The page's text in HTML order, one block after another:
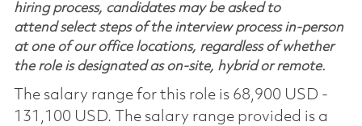
hiring process, candidates may be asked to
attend select steps of the interview process in-person
at one of our office locations, regardless of whether
the role is designated as on-site, hybrid or remote.
The salary range for this role is 68,900 USD -
131,100 USD. The salary range provided is a